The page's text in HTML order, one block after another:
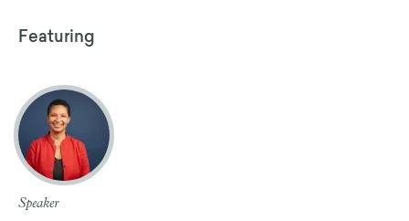
Featuring
Speaker